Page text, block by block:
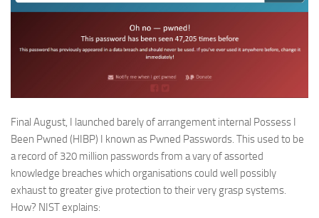
Final August, I launched barely of arrangement internal Possess I
Been Pwned (HIBP) I known as Pwned Passwords. This used to be
a record of 320 million passwords from a vary of assorted
knowledge breaches which organisations could well possibly
exhaust to greater give protection to their very grasp systems.
How? NIST explains: